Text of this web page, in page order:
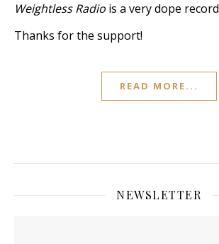
Weightless Radio is a very dope
Thanks for the support!
READ MORE...
NEWSLETTER